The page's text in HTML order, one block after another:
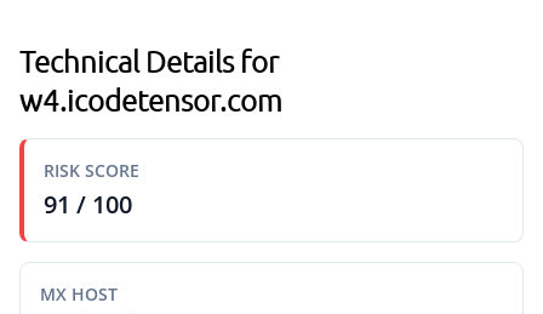
Technical Details for
w4.icodetensor.com
RISK SCORE
91 / 100
MX HOST